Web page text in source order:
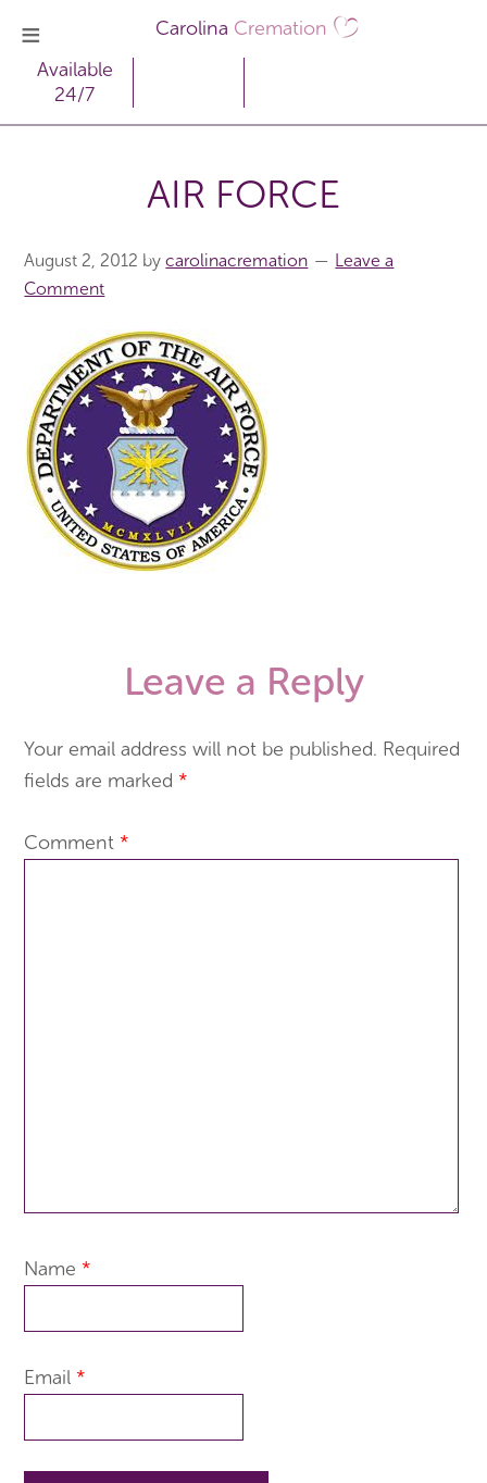
Carolina Cremation
Available
24/7
AIR FORCE
August 2, 2012 bycarolinacremation
Leave a
Comment
Leave a Reply
Your email address will not be published. Required
fields are marked *
Comment *
Name *
Email *